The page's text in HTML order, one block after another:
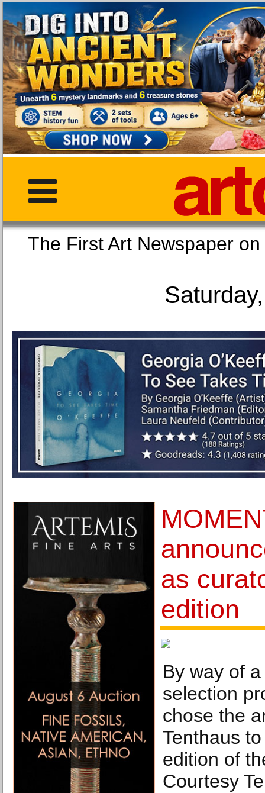
The First Art
as
edition
By way of
selection
chose the
Tenthaus
edition of
Courtesy